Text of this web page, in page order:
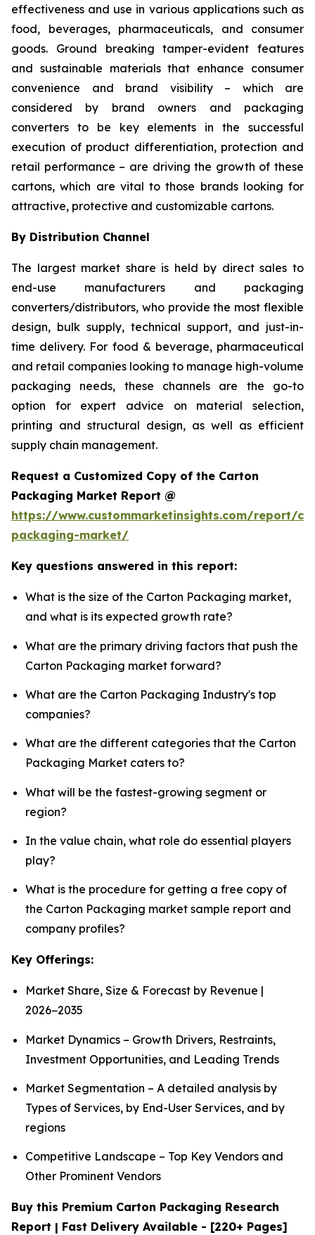
effectiveness and use in various applications such as
food, beverages, pharmaceuticals, and consumer
goods. Ground breaking tamper-evident features
and sustainable materials that enhance consumer
convenience and brand visibility – which are
considered by brand owners and packaging
converters to be key elements in the successful
execution of product differentiation, protection and
retail performance – are driving the growth of these
cartons, which are vital to those brands looking for
attractive, protective and customizable cartons.
By Distribution Channel
The largest market share is held by direct sales to
end-use manufacturers and packaging
converters/distributors, who provide the most flexible
design, bulk supply, technical support, and just-in-
time delivery. For food & beverage, pharmaceutical
and retail companies looking to manage high-volume
packaging needs, these channels are the go-to
option for expert advice on material selection,
printing and structural design, as well as efficient
supply chain management.
Request a Customized Copy of the Carton
Packaging Market Report @
https://www.custommarketinsights.com/report/
packaging-market/
Key questions answered in this report:
What is the size of the Carton Packaging market,
and what is its expected growth rate?
What are the primary driving factors that push the
Carton Packaging market forward?
What are the Carton Packaging Industry's top
companies?
What are the different categories that the Carton
Packaging Market caters to?
What will be the fastest-growing segment or
region?
In the value chain, what role do essential players
play?
What is the procedure for getting a free copy of
the Carton Packaging market sample report and
company profiles?
Key Offerings:
Market Share, Size & Forecast by Revenue |
2026−2035
Market Dynamics – Growth Drivers, Restraints,
Investment Opportunities, and Leading Trends
Market Segmentation – A detailed analysis by
Types of Services, by End-User Services, and by
regions
Competitive Landscape – Top Key Vendors and
Other Prominent Vendors
Buy this Premium Carton Packaging Research
Report | Fast Delivery Available - [220+ Pages]